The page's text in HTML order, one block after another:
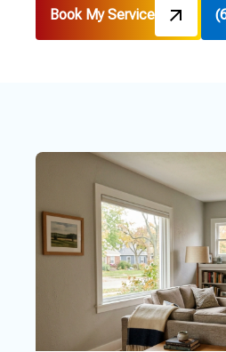
Book My Service